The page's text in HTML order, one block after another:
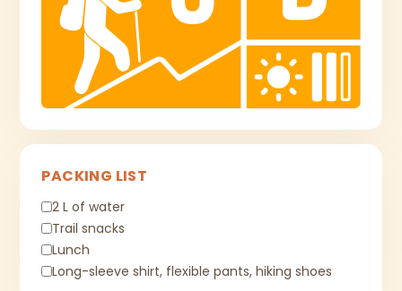
PACKING LIST
2 L of water
Trail snacks
Lunch
Long-sleeve shirt, flexible pants, hiking shoes